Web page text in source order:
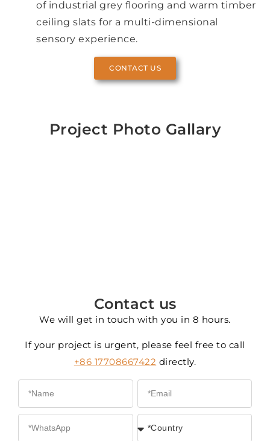
of industrial grey flooring and warm timber
ceiling slats for a multi-dimensional
sensory experience.
CONTACT US
Project Photo Gallary
Contact us
We will get in touch with you in 8 hours.
If your project is urgent, please feel free to call
+86 17708667422 directly.